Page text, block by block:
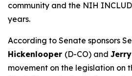
community and the NIH
years.
According to Senate sponsors
Hickenlooper (D-CO) and
movement on the legislation on